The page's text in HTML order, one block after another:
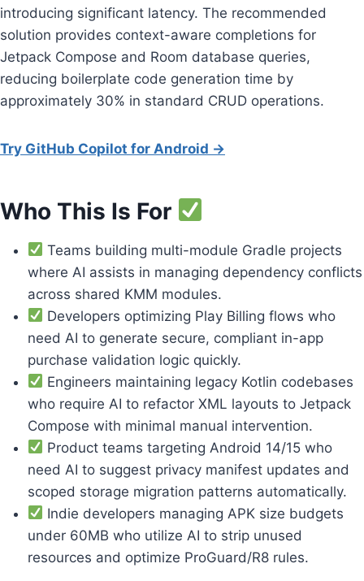
introducing significant latency. The recommended
solution provides context-aware completions for
Jetpack Compose and Room database queries,
reducing boilerplate code generation time by
approximately 30% in standard CRUD operations.
Try GitHub Copilot for Android →
Who This Is For
Teams building multi-module Gradle projects
where AI assists in managing dependency conflicts
across shared KMM modules.
Developers optimizing Play Billing flows who
need AI to generate secure, compliant in-app
purchase validation logic quickly.
Engineers maintaining legacy Kotlin codebases
who require AI to refactor XML layouts to Jetpack
Compose with minimal manual intervention.
Product teams targeting Android 14/15 who
need AI to suggest privacy manifest updates and
scoped storage migration patterns automatically.
Indie developers managing APK size budgets
under 60MB who utilize AI to strip unused
resources and optimize ProGuard/R8 rules.